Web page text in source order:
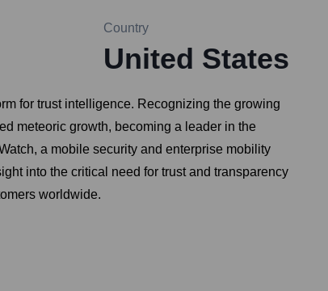
Country
United States
for trust intelligence. Recognizing the growing
meteoric growth, becoming a leader in the
a mobile security and enterprise mobility
into the critical need for trust and transparency
worldwide.